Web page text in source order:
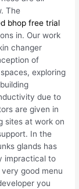
The
bhop free trial
in. Our work
changer
of
exploring
due to
are given in
sites at work on
In the
glands has
impractical to
good menu
you